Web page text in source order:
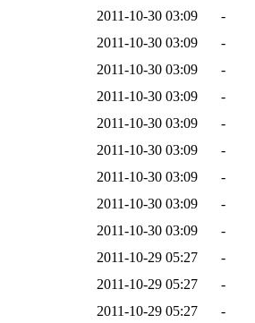
2011-10-30 03:09
-
2011-10-30 03:09
-
2011-10-30 03:09
-
2011-10-30 03:09
-
2011-10-30 03:09
-
2011-10-30 03:09
-
2011-10-30 03:09
-
2011-10-30 03:09
-
2011-10-30 03:09
-
2011-10-29 05:27
-
2011-10-29 05:27
-
2011-10-29 05:27
-